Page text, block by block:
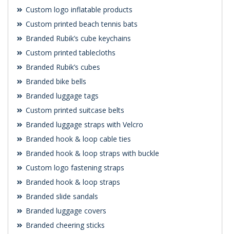
Custom logo inflatable products
Custom printed beach tennis bats
Branded Rubik’s cube keychains
Custom printed tablecloths
Branded Rubik’s cubes
Branded bike bells
Branded luggage tags
Custom printed suitcase belts
Branded luggage straps with Velcro
Branded hook & loop cable ties
Branded hook & loop straps with buckle
Custom logo fastening straps
Branded hook & loop straps
Branded slide sandals
Branded luggage covers
Branded cheering sticks